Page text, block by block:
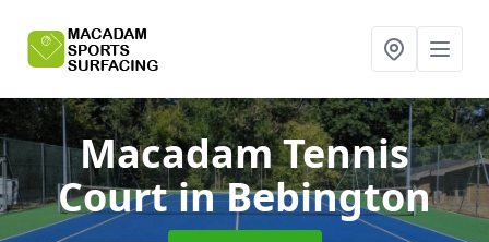
Macadam Tennis
Courtin Bebington